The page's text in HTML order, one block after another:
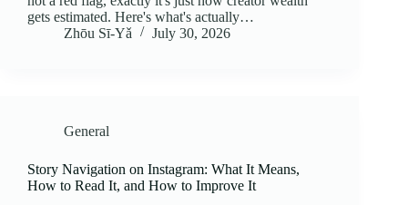
gets estimated. Here's what's actually…
Zhōu Sī‑Yǎ
July 30, 2026
General
Story Navigation on Instagram: What It Means,
How to Read It, and How to Improve It